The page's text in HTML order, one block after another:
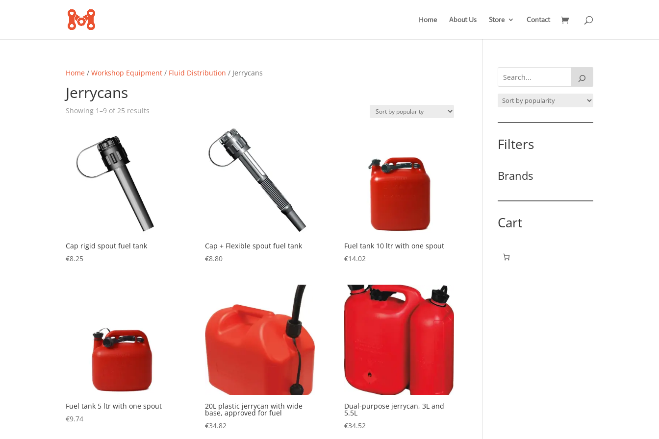
Home About Us Store Contact
Home /Workshop Equipment / Fluid Distribution / Jerrycans
Jerrycans
Showing 1–9 of 25 results
Cap rigid spout fuel tank
€8.25
Cap + Flexible spout fuel tank
€8.80
Fuel tank 10 ltr with one spout
€14.02
Fuel tank 5 ltr with one spout
€9.74
20L plastic jerrycan with wide
base, approved for fuel
€34.82
Dual-purpose jerrycan, 3L and
5.5L
€34.52
Filters
Brands
Cart